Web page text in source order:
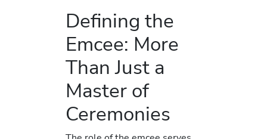
Defining the
Emcee: More
Than Just a
Master of
Ceremonies